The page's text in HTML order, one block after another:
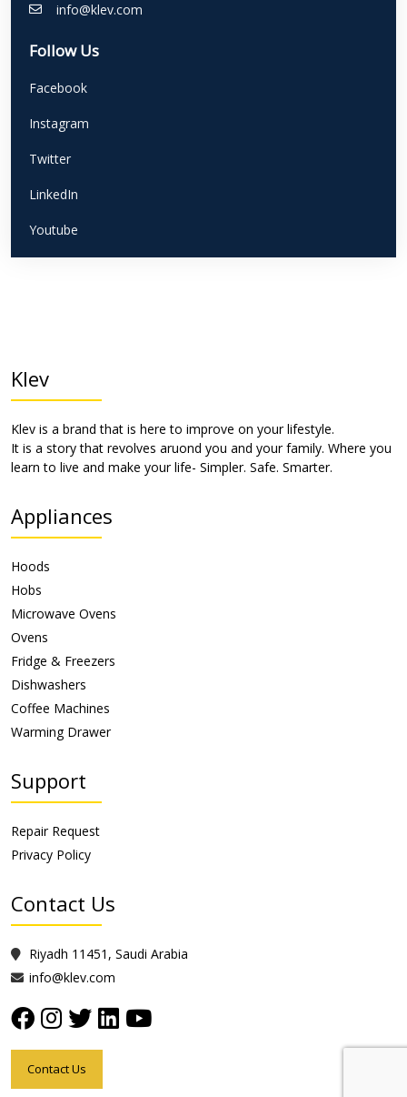
info@klev.com
Follow Us
Facebook
Instagram
Twitter
LinkedIn
Youtube
Klev
Klev is a brand that is here to improve on your lifestyle.
It is a story that revolves aruond you and your family. Where you
learn to live and make your life- Simpler. Safe. Smarter.
Appliances
Hoods
Hobs
Microwave Ovens
Ovens
Fridge & Freezers
Dishwashers
Coffee Machines
Warming Drawer
Support
Repair Request
Privacy Policy
Contact Us
Riyadh 11451, Saudi Arabia
info@klev.com
Contact Us